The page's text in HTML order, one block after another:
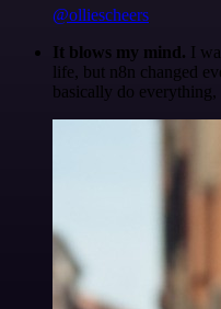
@olliescheers
It blows my mind. I
life, but n8n changed
basically do everything,